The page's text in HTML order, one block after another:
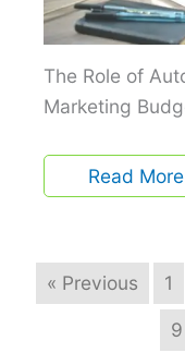
The Role of
Marketing
Read More
« Previous 1
9